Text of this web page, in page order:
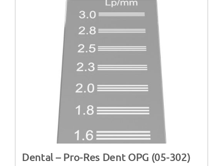
Dental – Pro-Res Dent OPG (05-302)